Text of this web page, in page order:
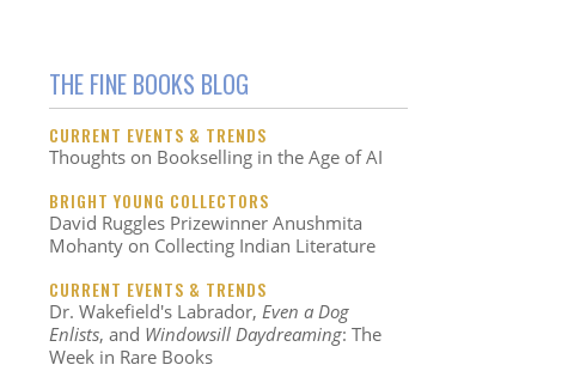
THE FINE BOOKS BLOG
CURRENT EVENTS & TRENDS
Thoughts on Bookselling in the Age of AI
BRIGHT YOUNG COLLECTORS
David Ruggles Prizewinner Anushmita
Mohanty on Collecting Indian Literature
CURRENT EVENTS & TRENDS
Dr. Wakefield's Labrador, Even a Dog
Enlists, and Windowsill Daydreaming: The
Week in Rare Books